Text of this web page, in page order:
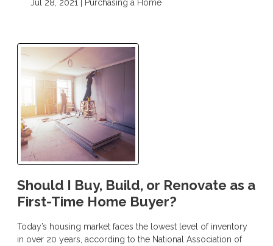
Jul 28, 2021 | Purchasing a Home
Should I Buy, Build, or Renovate as a
First-Time Home Buyer?
Today’s housing market faces the lowest level of inventory
in over 20 years, according to the National Association of